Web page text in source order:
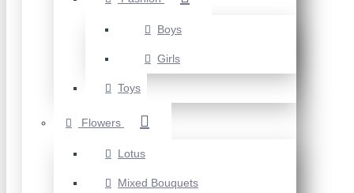
Boys
Girls
Toys
Flowers
Lotus
Mixed Bouquets